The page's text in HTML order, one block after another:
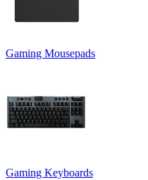
Gaming Mousepads
Gaming Keyboards